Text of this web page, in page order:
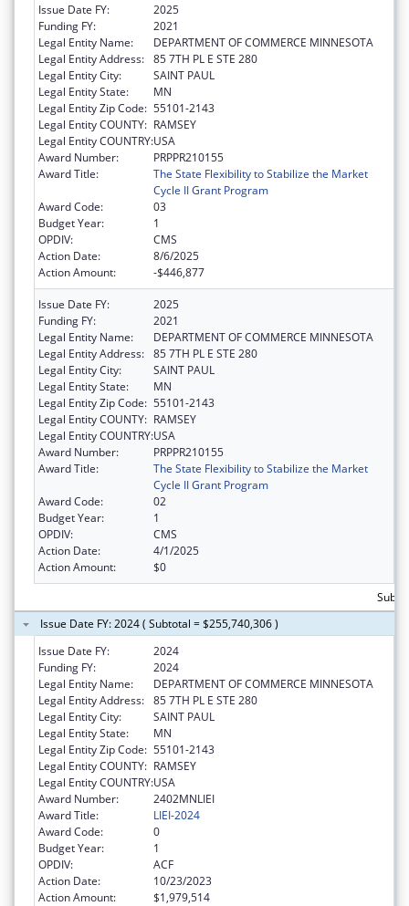
Issue Date FY:
2025
Funding FY:
2021
Legal Entity Name:
DEPARTMENT OF COMMERCE MINNESOTA
Legal Entity Address: 85 7TH PL E STE 280
Legal Entity City:
SAINT PAUL
Legal Entity State:
MN
Legal Entity Zip Code: 55101-2143
Legal Entity COUNTY: RAMSEY
Legal Entity COUNTRY:USA
Award Number:
PRPPR210155
Award Title:
The State Flexibility to Stabilize the Market
Cycle II Grant Program
Award Code:
03
Budget Year:
1
OPDIV:
CMS
Action Date:
8/6/2025
Action Amount:
-$446,877
Issue Date FY:
2025
Funding FY:
2021
Legal Entity Name:
DEPARTMENT OF COMMERCE MINNESOTA
Legal Entity Address: 85 7TH PL E STE 280
Legal Entity City:
SAINT PAUL
Legal Entity State:
MN
Legal Entity Zip Code: 55101-2143
Legal Entity COUNTY: RAMSEY
Legal Entity COUNTRY:USA
Award Number:
PRPPR210155
Award Title:
The State Flexibility to Stabilize the Market
Cycle II Grant Program
Award Code:
02
Budget Year:
1
OPDIV:
CMS
Action Date:
4/1/2025
Action Amount:
$0
Issue Date FY: 2024 ( Subtotal = $255,740,306 )
Issue Date FY:
2024
Funding FY:
2024
Legal Entity Name:
DEPARTMENT OF COMMERCE MINNESOTA
Legal Entity Address: 85 7TH PL E STE 280
Legal Entity City:
SAINT PAUL
Legal Entity State:
MN
Legal Entity Zip Code: 55101-2143
Legal Entity COUNTY: RAMSEY
Legal Entity COUNTRY:USA
Award Number:
2402MNLIEI
Award Title:
LIEI-2024
Award Code:
0
Budget Year:
1
OPDIV:
ACF
Action Date:
10/23/2023
Action Amount:
$1,979,514